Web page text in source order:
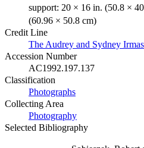
support: 20 × 16 in. (50.8 ×
(60.96 × 50.8 cm)
Credit Line
The Audrey and Sydney
Accession Number
AC1992.197.137
Classification
Photographs
Collecting Area
Photography
Selected Bibliography